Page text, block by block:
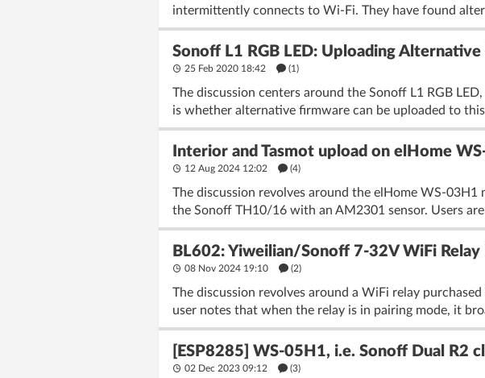
intermittently connects to Wi-Fi. They have found
Sonoff L1 RGB LED: Uploading
25 Feb 2020 18:42 (1)
The discussion centers around the Sonoff L1 RGB
is whether alternative firmware can be uploaded to
Interior and Tasmot upload on elHome
12 Aug 2024 12:02 (4)
The discussion revolves around the elHome WS-
the Sonoff TH10/16 with an AM2301 sensor. Users
BL602: Yiweilian/Sonoff 7-32V WiFi
08 Nov 2024 19:10 (2)
The discussion revolves around a WiFi relay
user notes that when the relay is in pairing mode, it
[ESP8285] WS-05H1, i.e. Sonoff Dual R2
02 Dec 2023 09:12 (3)